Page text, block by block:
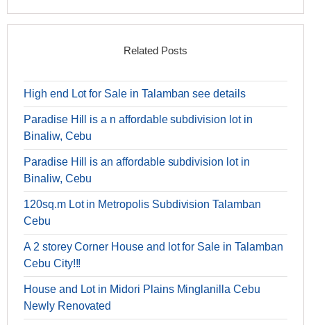
Related Posts
High end Lot for Sale in Talamban see details
Paradise Hill is a n affordable subdivision lot in
Binaliw, Cebu
Paradise Hill is an affordable subdivision lot in
Binaliw, Cebu
120sq.m Lot in Metropolis Subdivision Talamban
Cebu
A 2 storey Corner House and lot for Sale in Talamban
Cebu City!!!
House and Lot in Midori Plains Minglanilla Cebu
Newly Renovated